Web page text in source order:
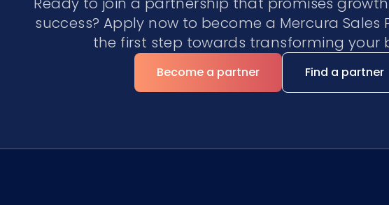
success? Apply now to become a Mercura Sales
the first step towards transforming your
Become a partner Find a partner